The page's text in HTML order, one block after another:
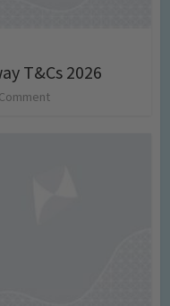
T&Cs 2026